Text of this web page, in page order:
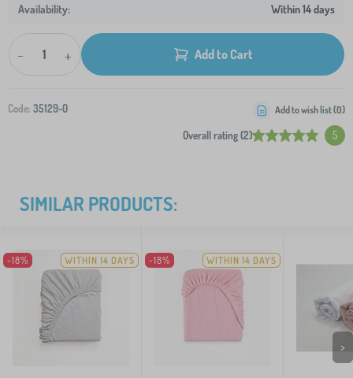
Within 14 days
- + Add to Cart
Code: 35129-0
Overall rating (2) 5
Add to wish list (0)
SIMILAR PRODUCTS:
-18% WITHIN 14 DAYS -18% WITHIN 14 DAYS
>